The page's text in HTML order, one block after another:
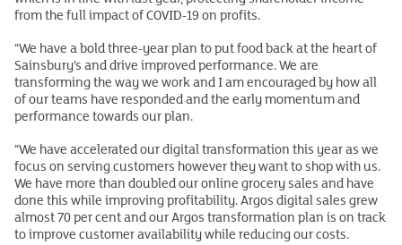
from the full impact of COVID-19 on profits.
“We have a bold three-year plan to put food back at the heart of
Sainsbury’s and drive improved performance. We are
transforming the way we work and I am encouraged by how all
of our teams have responded and the early momentum and
performance towards our plan.
“We have accelerated our digital transformation this year as we
focus on serving customers however they want to shop with us.
We have more than doubled our online grocery sales and have
done this while improving profitability. Argos digital sales grew
almost 70 per cent and our Argos transformation plan is on track
to improve customer availability while reducing our costs.